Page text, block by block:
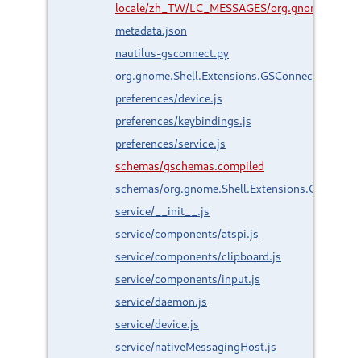
locale/zh_TW/LC_MESSAGES/
metadata.json
nautilus-gsconnect.py
preferences/device.js
preferences/keybindings.js
preferences/service.js
schemas/gschemas.compiled
schemas/
service/__init__.js
service/components/atspi.js
service/components/clipboard.js
service/components/input.js
service/daemon.js
service/device.js
service/nativeMessagingHost.js